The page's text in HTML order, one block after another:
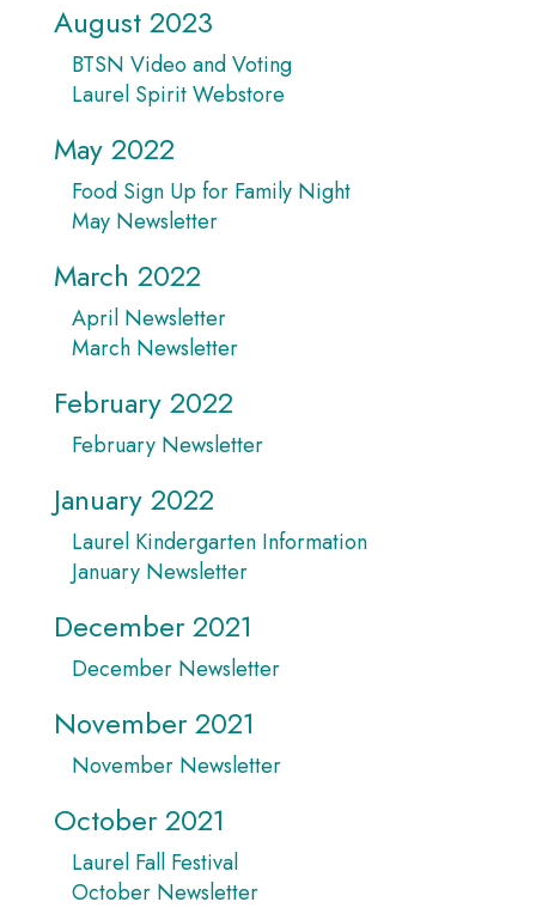
August 2023
BTSN Video and Voting
Laurel Spirit Webstore
May 2022
Food Sign Up for Family Night
May Newsletter
March 2022
April Newsletter
March Newsletter
February 2022
February Newsletter
January 2022
Laurel Kindergarten Information
January Newsletter
December 2021
December Newsletter
November 2021
November Newsletter
October 2021
Laurel Fall Festival
October Newsletter